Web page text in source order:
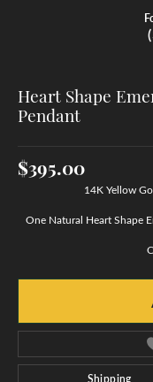
Heart Shape
Pendant
$395.00
14K Yellow
One Natural Heart Shape
Shipping